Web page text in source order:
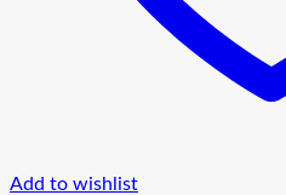
Add to wishlist